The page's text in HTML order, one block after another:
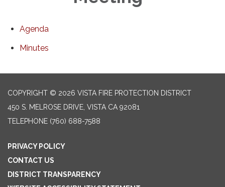
Agenda
Minutes
COPYRIGHT © 2026 VISTA FIRE PROTECTION DISTRICT
450 S. MELROSE DRIVE, VISTA CA 92081
TELEPHONE (760) 688-7588
PRIVACY POLICY
CONTACT US
DISTRICT TRANSPARENCY